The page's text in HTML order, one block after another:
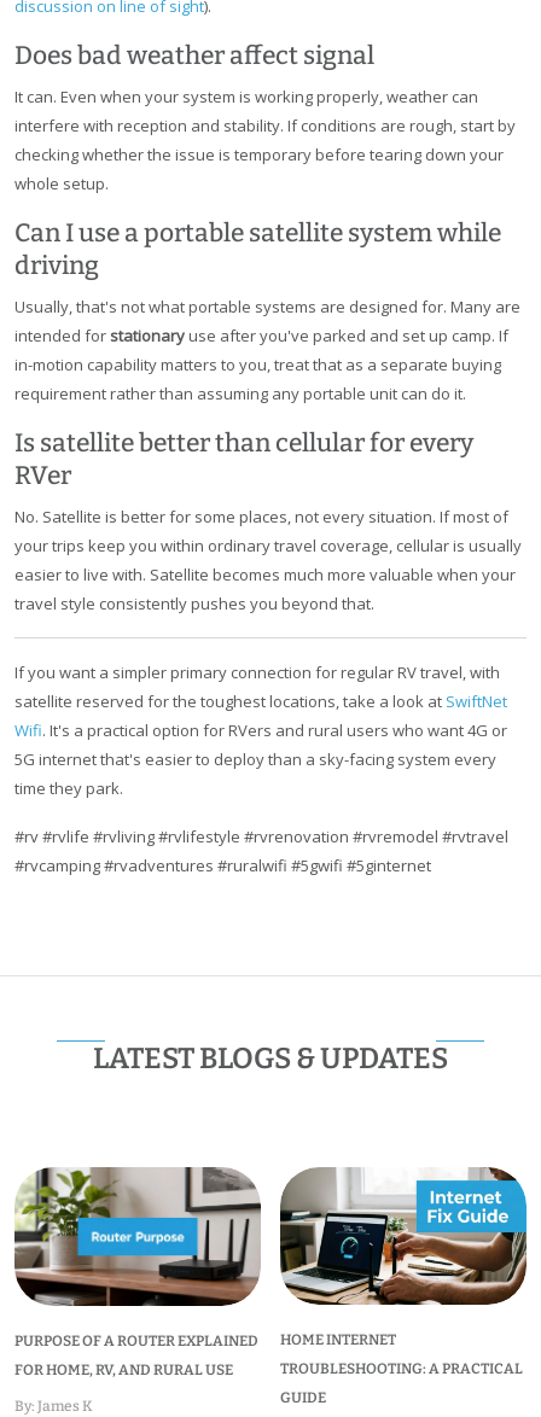
discussion on line of sight).
Does bad weather affect signal
It can. Even when your system is working properly, weather can
interfere with reception and stability. If conditions are rough, start by
checking whether the issue is temporary before tearing down your
whole setup.
Can I use a portable satellite system while
driving
Usually, that's not what portable systems are designed for. Many are
intended forstationaryuse after you've parked and set up camp. If
in-motion capability matters to you, treat that as a separate buying
requirement rather than assuming any portable unit can do it.
Is satellite better than cellular for every
RVer
No. Satellite is better for some places, not every situation. If most of
your trips keep you within ordinary travel coverage, cellular is usually
easier to live with. Satellite becomes much more valuable when your
travel style consistently pushes you beyond that.
If you want a simpler primary connection for regular RV travel, with
satellite reserved for the toughest locations, take a look at SwiftNet
Wifi. It's a practical option for RVers and rural users who want 4G or
5G internet that's easier to deploy than a sky-facing system every
time they park.
#rv #rvlife #rvliving #rvlifestyle #rvrenovation #rvremodel #rvtravel
#rvcamping #rvadventures #ruralwifi #5gwifi #5ginternet
LATEST BLOGS & UPDATES
PURPOSE OF A ROUTER EXPLAINED
FOR HOME, RV, AND RURAL USE
By: James K
HOME INTERNET
TROUBLESHOOTING: A PRACTICAL
GUIDE